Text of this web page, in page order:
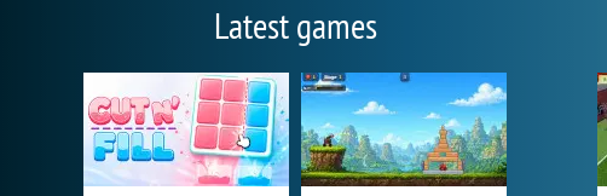
Latest games